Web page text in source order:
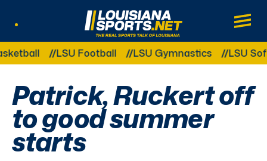
LouisianaSports.net: The Real Sports
Main
Other Related Categories:
LSU Football LSU Gymnastics LSU Softball
Patrick, Ruckert off
to good summer
starts